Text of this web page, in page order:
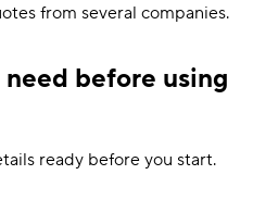
from several companies.
before using
ready before you start.